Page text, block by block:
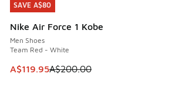
SAVE A$80
Nike Air Force 1 Kobe
Men Shoes
Team Red - White
This item is on sale. Price dropped
A$119.95A$200.00
SAVE A$80